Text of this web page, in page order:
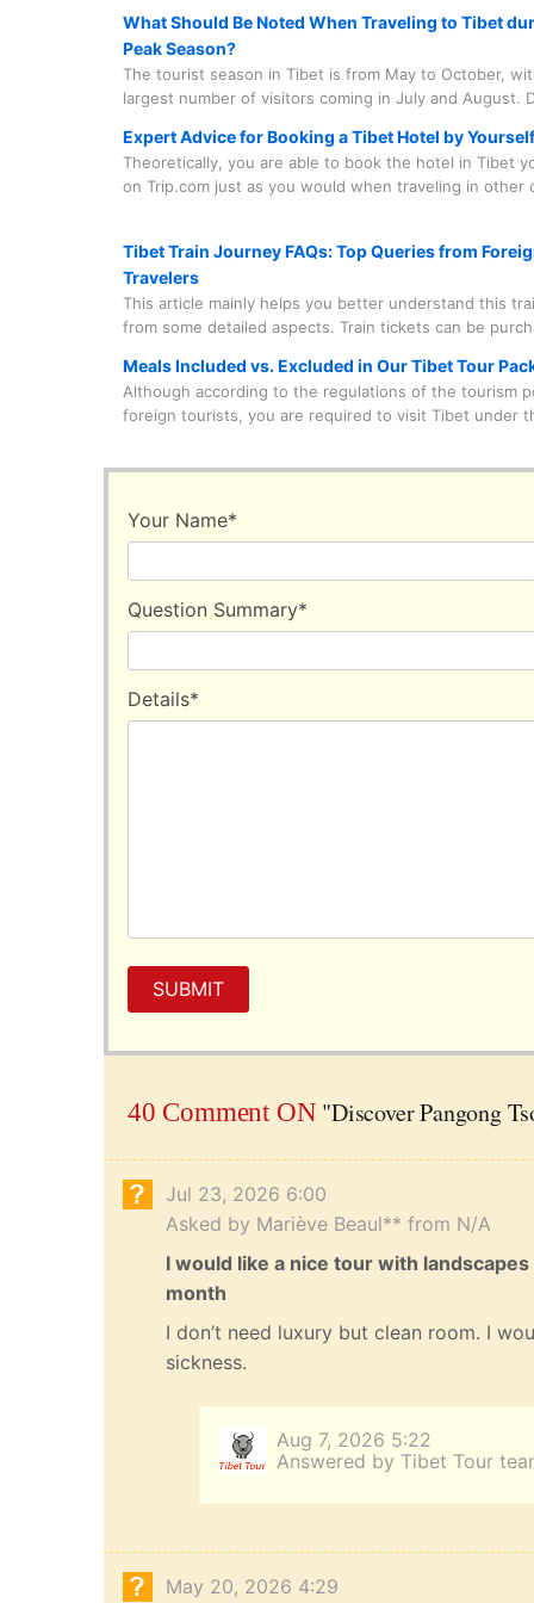
What Should Be Noted When Traveling to Tibet
Peak Season?
The tourist season in Tibet is from May to October,
largest number of visitors coming in July and August.
lively atmosphere, such as the Saga Dawa Festival, the
Festival, the Buddha Unfolding Festival, the Shoton
the Nagqu Horse Racing Festival, etc.
Expert Advice for Booking a Tibet Hotel by Yourself
Theoretically, you are able to book the hotel in Tibet
on Trip.com just as you would when traveling in other
Tibet Train Journey FAQs: Top Queries from
Travelers
This article mainly helps you better understand this
from some detailed aspects. Train tickets can be
and worry. And the train journey is something you
experience in person. Spending a few minutes to
useful information is quite beneficial.
Meals Included vs. Excluded in Our Tibet Tour
Although according to the regulations of the tourism
foreign tourists, you are required to visit Tibet under
prearranged itinerary. Under this framework, our
to say, the vast majority of main meals are decided
by yourself.
Your Name*
Question Summary*
Details*
SUBMIT
40 Comment ON "Discover Pangong
Jul 23, 2026 6:00
Asked by Mariève Beaul** from N/A
I would like a nice tour with
month
I don’t need luxury but clean room. I
sickness.
Aug 7, 2026 5:22
Answered by Tibet Tour
May 20, 2026 4:29